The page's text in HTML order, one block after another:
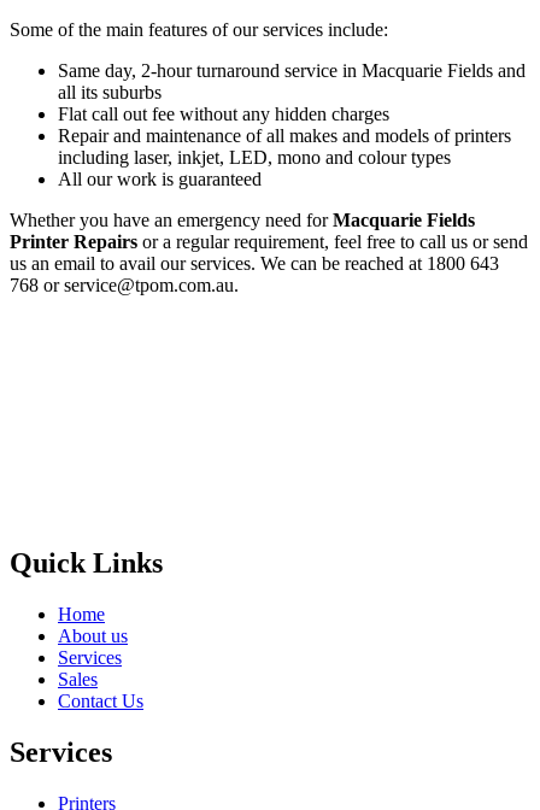
Some of the main features of our services include:
Same day, 2-hour turnaround service in Macquarie Fields and
all its suburbs
Flat call out fee without any hidden charges
Repair and maintenance of all makes and models of printers
including laser, inkjet, LED, mono and colour types
All our work is guaranteed
Whether you have an emergency need forMacquarie Fields
Printer Repairs or a regular requirement, feel free to call us or send
us an email to avail our services. We can be reached at 1800 643
768 or service@tpom.com.au.
Quick Links
Home
About us
Services
Sales
Contact Us
Services
Printers